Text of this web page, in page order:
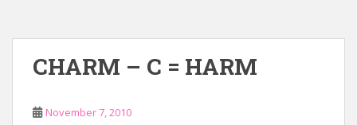
CHARM – C = HARM
November 7, 2010